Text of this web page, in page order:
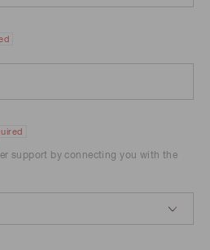
support by connecting you with the